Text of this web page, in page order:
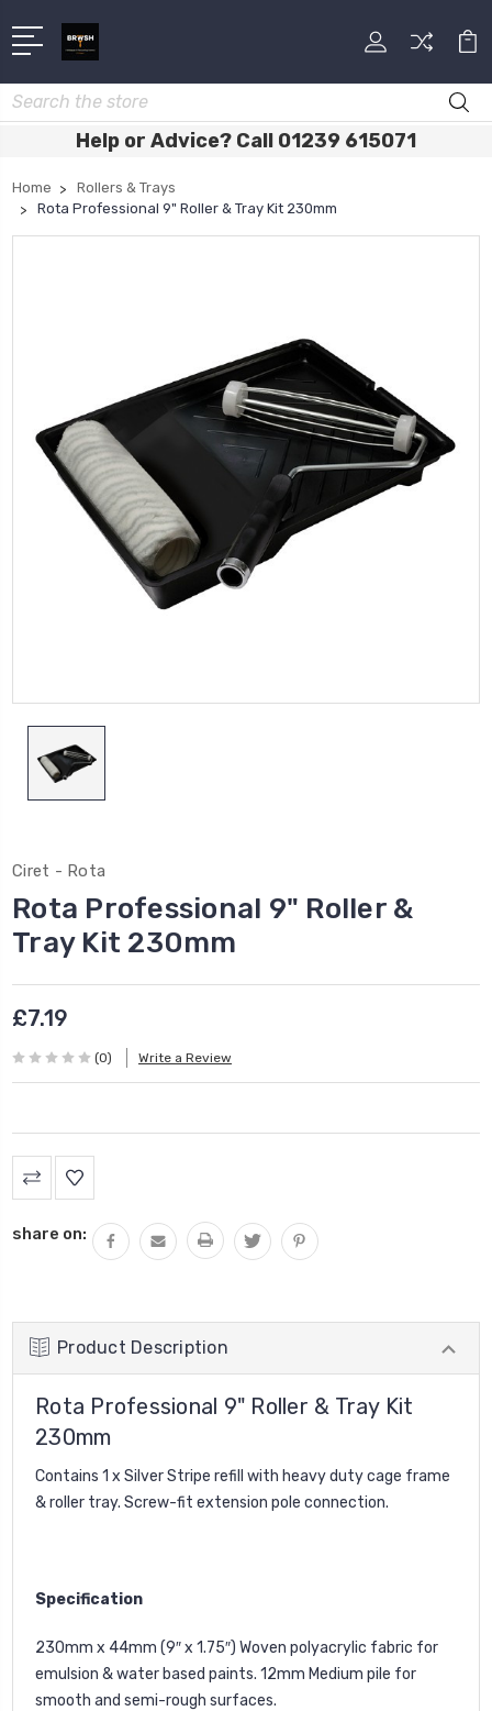
Search
Help or Advice? Call 01239 615071
Home
Rollers & Trays
Rota Professional 9" Roller & Tray Kit 230mm
Ciret - Rota
Rota Professional 9" Roller &
Tray Kit 230mm
£7.19
(0) Write a Review
Current
Stock:
share on:
Product Description
Rota Professional 9" Roller & Tray Kit
230mm
Contains 1 x Silver Stripe refill with heavy duty cage frame
& roller tray. Screw-fit extension pole connection.
Specification
230mm x 44mm (9″ x 1.75″) Woven polyacrylic fabric for
emulsion & water based paints. 12mm Medium pile for
smooth and semi-rough surfaces.